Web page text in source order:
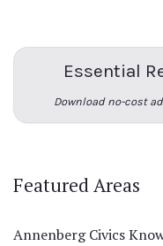
Essential
Download no-cost
Featured Areas
Annenberg Civics